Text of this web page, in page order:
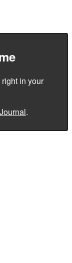
in your
Journal.